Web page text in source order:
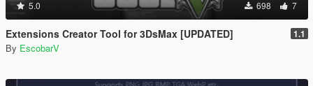
5.0 698 7
Extensions Creator Tool for 3DsMax [UPDATED] 1.1
By EscobarV